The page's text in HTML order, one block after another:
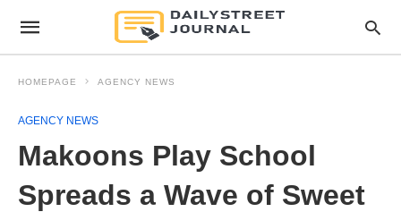
HOMEPAGE AGENCY NEWS
AGENCY NEWS
Makoons Play School
Spreads a Wave of Sweet